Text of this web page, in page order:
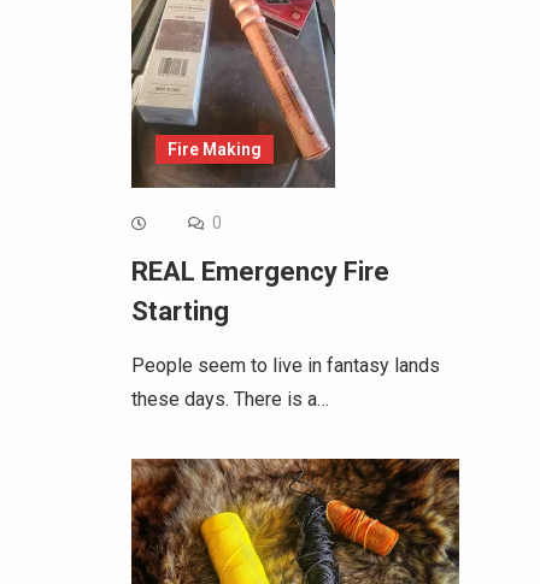
Fire Making
0
REAL Emergency Fire
Starting
People seem to live in fantasy lands
these days. There is a…